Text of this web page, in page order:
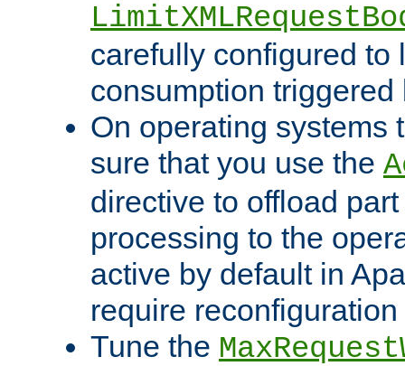
carefully configured to
consumption
On operating systems
sure that you use the
directive to offload
processing to the
active by default in
require
Tune the